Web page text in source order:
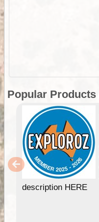
Popular Products
description HERE